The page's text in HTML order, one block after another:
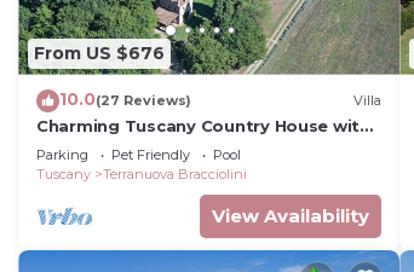
From US $676
10.0(27 Reviews) Villa
Charming Tuscany Country House with
private pool, barbecue & table tennis
Parking Pet Friendly
Pool
Tuscany
Terranuova Bracciolini
View Availability